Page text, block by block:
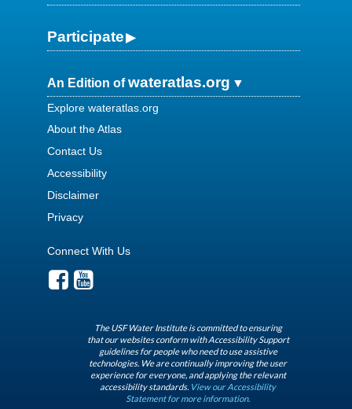
Participate
An Edition ofwateratlas.org
Explore wateratlas.org
About the Atlas
Contact Us
Accessibility
Disclaimer
Privacy
Connect With Us
The USF Water Institute is committed to ensuring
that our websites conform with Accessibility Support
guidelines for people who need to use assistive
technologies. We are continually improving the user
experience for everyone, and applying the relevant
accessibility standards. View our Accessibility
Statement for more information.